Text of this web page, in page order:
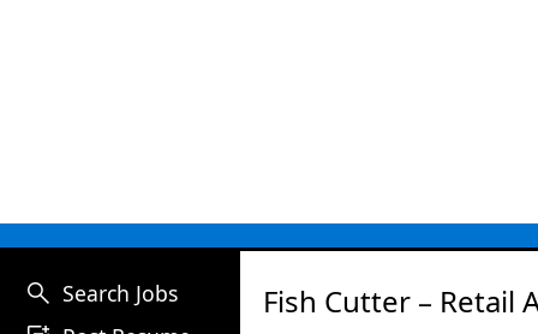
search Search Jobs
Fish Cutter – Retail